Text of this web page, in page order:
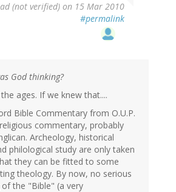
(not verified) on 15 Mar 2010
#permalink
God thinking?
ages. If we knew that....
Bible Commentary from O.U.P.
commentary, probably
Archeology, historical
philological study are only taken
they can be fitted to some
theology. By now, no serious
the "Bible" (a very